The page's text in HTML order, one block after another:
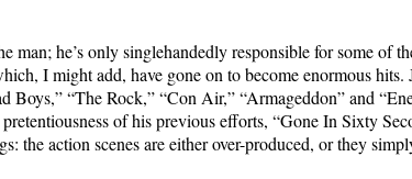
man; he’s only singlehandedly responsible for some of
I might add, have gone on to become enormous
Boys,” “The Rock,” “Con Air,” “Armageddon” and
of his previous efforts, “Gone In Sixty
the action scenes are either over-produced, or they